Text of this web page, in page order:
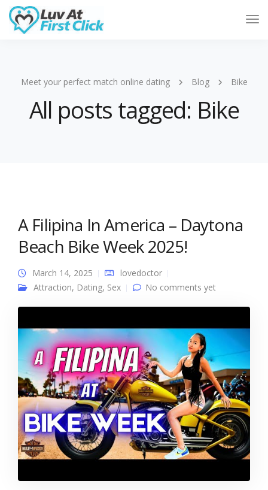
Meet your perfect match online dating Blog Bike
All posts tagged: Bike
A Filipina In America – Daytona
Beach Bike Week 2025!
March 14, 2025
lovedoctor
Attraction, Dating, Sex No comments yet